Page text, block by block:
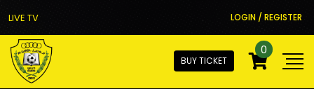
LIVE TV LOGIN / REGISTER
BUY TICKET
0